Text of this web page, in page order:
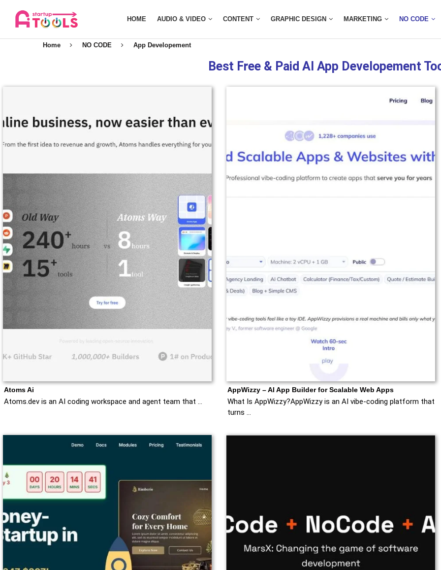
HOME AUDIO & VIDEO CONTENT GRAPHIC DESIGN MARKETING NO CODE
Home NO CODE App Developement
Best Free & Paid AI App Developement
Atoms Ai
Atoms.dev is an AI coding workspace and agent team that …
AppWizzy – AI App Builder for Scalable Web Apps
What Is AppWizzy?AppWizzy is an AI vibe‑coding platform that
turns …